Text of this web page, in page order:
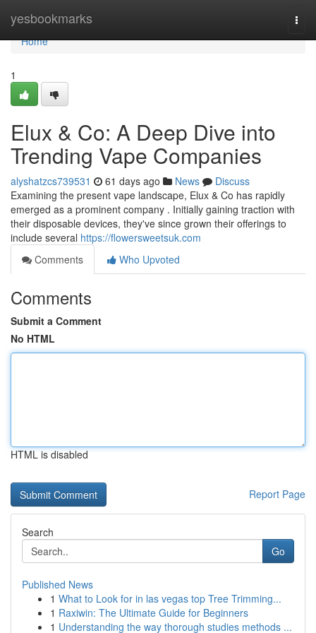
yesbookmarks
Home
Home
1
Elux & Co: A Deep Dive into
Trending Vape Companies
alyshatzcs739531 61 days ago News
Discuss
Examining the present vape landscape, Elux & Co has rapidly
emerged as a prominent company . Initially gaining traction with
their disposable devices, they've since grown their offerings to
include several https://flowersweetsuk.com
Comments
Who Upvoted
Comments
Submit a Comment
No HTML
HTML is disabled
Report Page
Search
Go
Published News
1 What to Look for in las vegas top Tree Trimming...
1 Raxiwin: The Ultimate Guide for Beginners
1 Understanding the way thorough studies methods ...